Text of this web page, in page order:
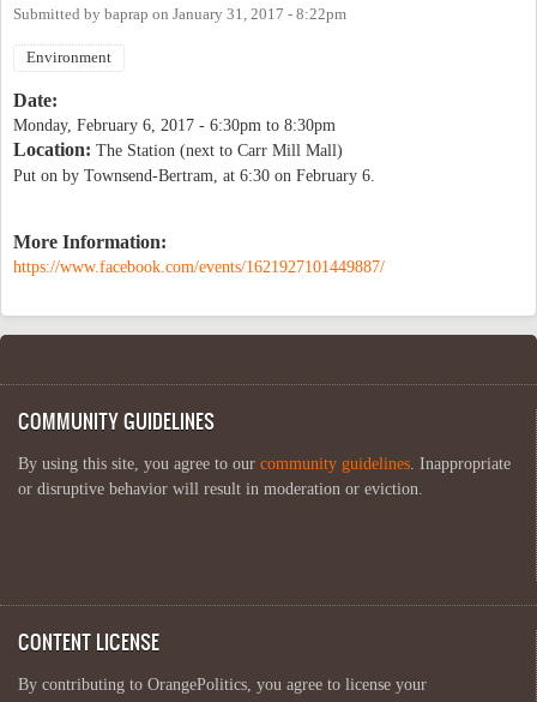
Submitted by baprap on January 31, 2017 - 8:22pm
Environment
Date:
Monday, February 6, 2017 - 6:30pm to 8:30pm
Location: The Station (next to Carr Mill Mall)
Put on by Townsend-Bertram, at 6:30 on February 6.
More Information:
https://www.facebook.com/events/1621927101449887/
COMMUNITY GUIDELINES
By using this site, you agree to our community guidelines . Inappropriate
or disruptive behavior will result in moderation or eviction.
CONTENT LICENSE
By contributing to OrangePolitics, you agree to license your